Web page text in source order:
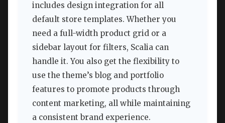
includes design integration for all
default store templates. Whether you
need a full-width product grid or a
sidebar layout for filters, Scalia can
handle it. You also get the flexibility to
use the theme’s blog and portfolio
features to promote products through
content marketing, all while maintaining
a consistent brand experience.